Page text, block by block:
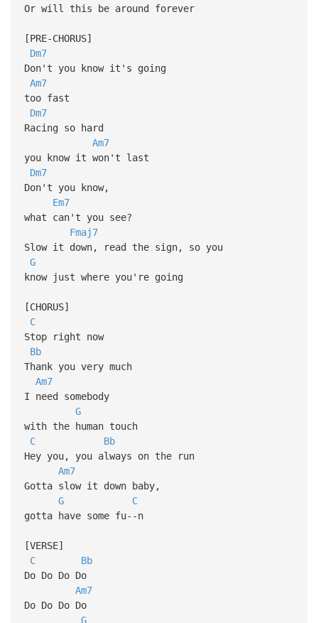
Or will this be around forever
[PRE-CHORUS]
Dm7
Don't you know it's going
Am7
too fast
Dm7
Racing so hard
Am7
you know it won't last
Dm7
Don't you know,
Em7
what can't you see?
Fmaj7
Slow it down, read the sign, so you
G
know just where you're going
[CHORUS]
C
Stop right now
Bb
Thank you very much
Am7
I need somebody
G
with the human touch
C
Bb
Hey you, you always on the run
Am7
Gotta slow it down baby,
G
C
gotta have some fu--n
[VERSE]
C
Bb
Do Do Do Do
Am7
Do Do Do Do
G